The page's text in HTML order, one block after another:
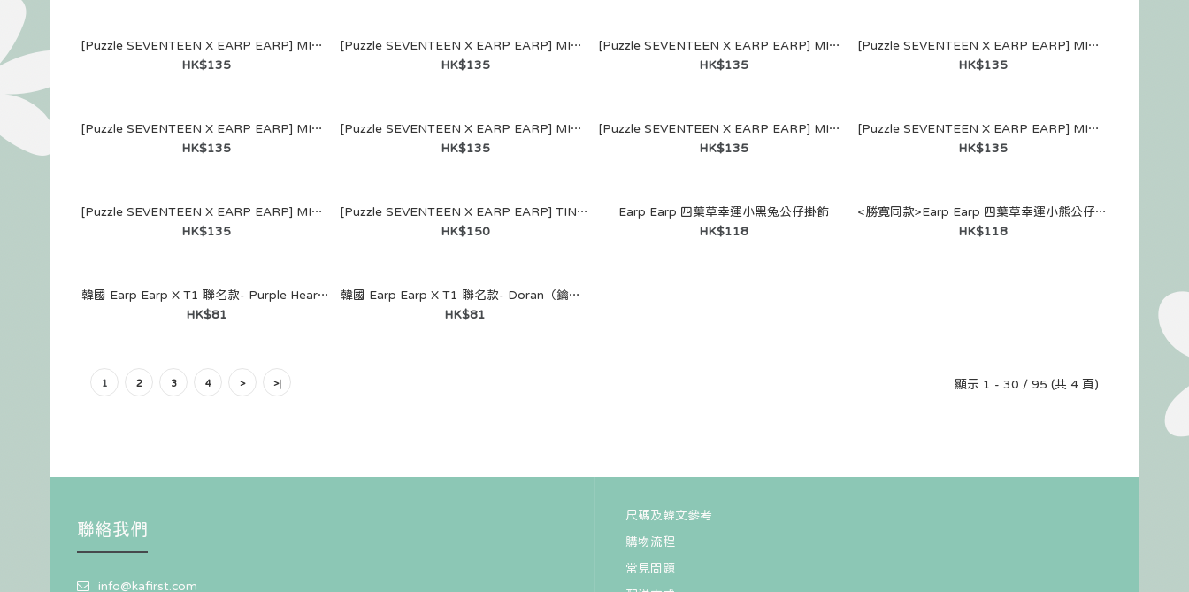
[Puzzle SEVENTEEN X
EARP EARP] MagSafe
[Puzzle SEVENTEEN X
EARP EARP] MagSafe
[Puzzle SEVENTEEN X EARP EARP] MIRROR KEYRING (HOSHI)
HK$135
[Puzzle SEVENTEEN X EARP EARP] MIRROR KEYRING (WONWOO)
HK$135
[Puzzle SEVENTEEN X EARP EARP] MIRROR KEYRING (WOOZI)
HK$135
[Puzzle SEVENTEEN X EARP EARP] MIRROR KEYRING (THE 8)
HK$135
[Puzzle SEVENTEEN X EARP EARP] MIRROR KEYRING (MINGYU)
HK$135
[Puzzle SEVENTEEN X EARP EARP] MIRROR KEYRING (DK)
HK$135
[Puzzle SEVENTEEN X EARP EARP] MIRROR KEYRING (SEUNGKWAN)
HK$135
[Puzzle SEVENTEEN X EARP EARP] MIRROR KEYRING (VERNON)
HK$135
[Puzzle SEVENTEEN X EARP EARP] MIRROR KEYRING (DINO)
HK$135
[Puzzle SEVENTEEN X EARP EARP] TIN CASE KEYRING (S.COUPS)
HK$150
Earp Earp 四葉草幸運小黑兔公仔掛飾
HK$118
<勝寛同款>Earp Earp 四葉草幸運小熊公仔掛飾
HK$118
韓國 Earp Earp X T1 聯名款- Purple Heart Faker（鑰匙圈）
HK$81
韓國 Earp Earp X T1 聯名款- Doran（鑰匙圈）
HK$81
1 2 3 4 > >| 顯示 1 - 30 / 95 (共 4 頁)
聯絡我們
info@kafirst.com
尺碼及韓文參考
購物流程
常見問題